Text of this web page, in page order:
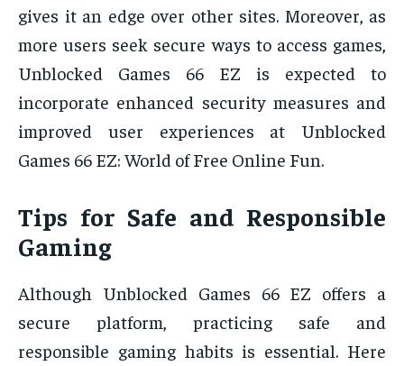
gives it an edge over other sites. Moreover, as
more users seek secure ways to access games,
Unblocked Games 66 EZ is expected to
incorporate enhanced security measures and
improved user experiences at Unblocked
Games 66 EZ: World of Free Online Fun.
Tips for Safe and Responsible
Gaming
Although Unblocked Games 66 EZ offers a
secure platform, practicing safe and
responsible gaming habits is essential. Here